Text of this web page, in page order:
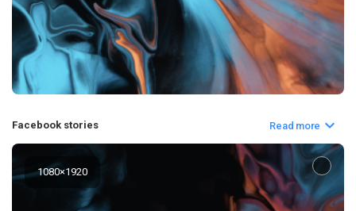
Facebook stories Read more
1080×1920